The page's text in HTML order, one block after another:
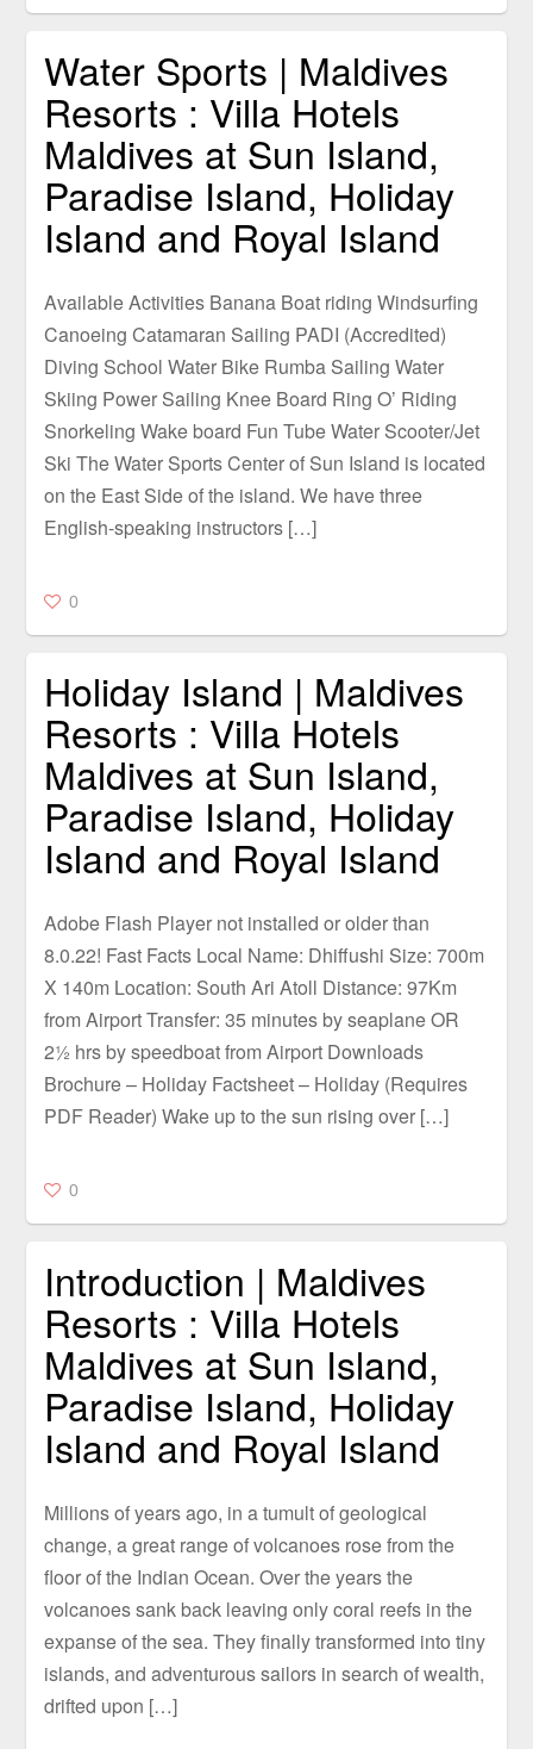
Water Sports | Maldives
Resorts : Villa Hotels
Maldives at Sun Island,
Paradise Island, Holiday
Island and Royal Island
Available Activities Banana Boat riding Windsurfing
Canoeing Catamaran Sailing PADI (Accredited)
Diving School Water Bike Rumba Sailing Water
Skiing Power Sailing Knee Board Ring O’ Riding
Snorkeling Wake board Fun Tube Water Scooter/Jet
Ski The Water Sports Center of Sun Island is located
on the East Side of the island. We have three
English-speaking instructors […]
0
Holiday Island | Maldives
Resorts : Villa Hotels
Maldives at Sun Island,
Paradise Island, Holiday
Island and Royal Island
Adobe Flash Player not installed or older than
8.0.22! Fast Facts Local Name: Dhiffushi Size: 700m
X 140m Location: South Ari Atoll Distance: 97Km
from Airport Transfer: 35 minutes by seaplane OR
2½ hrs by speedboat from Airport Downloads
Brochure – Holiday Factsheet – Holiday (Requires
PDF Reader) Wake up to the sun rising over […]
0
Introduction | Maldives
Resorts : Villa Hotels
Maldives at Sun Island,
Paradise Island, Holiday
Island and Royal Island
Millions of years ago, in a tumult of geological
change, a great range of volcanoes rose from the
floor of the Indian Ocean. Over the years the
volcanoes sank back leaving only coral reefs in the
expanse of the sea. They finally transformed into tiny
islands, and adventurous sailors in search of wealth,
drifted upon […]